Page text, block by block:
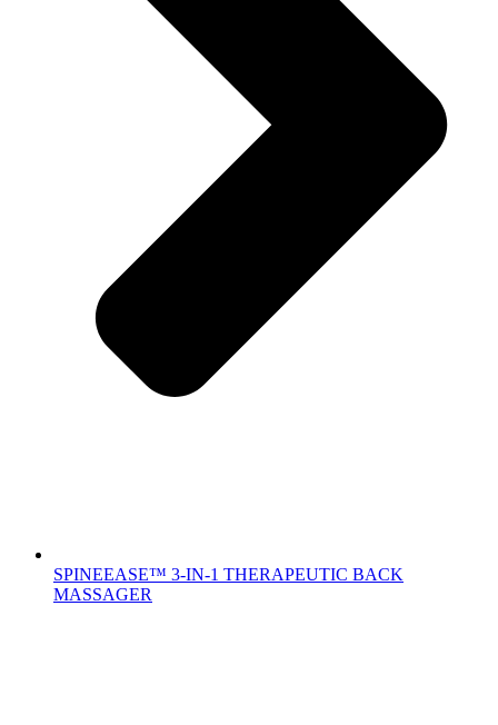
SPINEEASE™ 3-IN-1 THERAPEUTIC BACK
MASSAGER